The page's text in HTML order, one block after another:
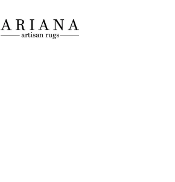
Ariana Artisan Rugs